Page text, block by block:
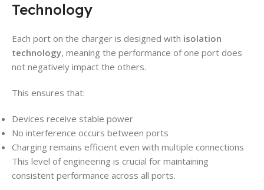
Technology
Each port on the charger is designed with isolation
technology, meaning the performance of one port does
not negatively impact the others.
This ensures that:
Devices receive stable power
No interference occurs between ports
Charging remains efficient even with multiple connections
This level of engineering is crucial for maintaining
consistent performance across all ports.